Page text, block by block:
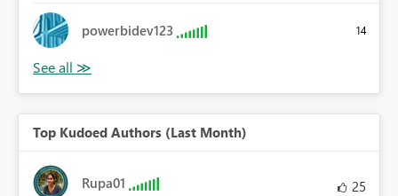
powerbidev123 14
Top Kudoed Authors (Last Month)
Rupa01 25